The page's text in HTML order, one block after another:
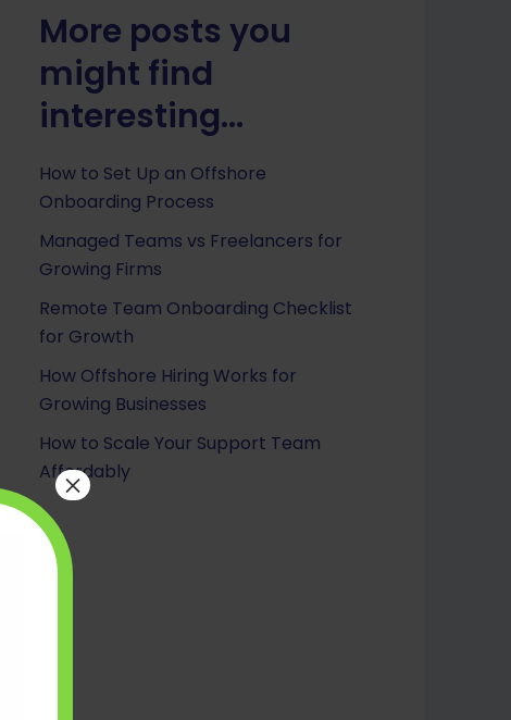
More posts you
might find
interesting...
How to Set Up an Offshore
Onboarding Process
Managed Teams vs Freelancers for
Growing Firms
Remote Team Onboarding Checklist
for Growth
How Offshore Hiring Works for
Growing Businesses
How to Scale Your Support Team
Affordably
×